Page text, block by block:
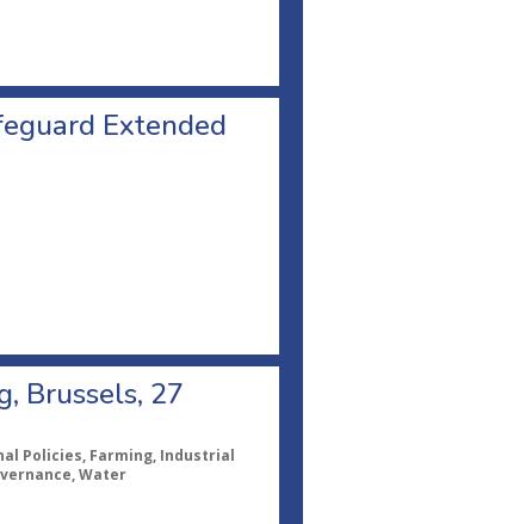
Extended
Brussels, 27
Policies, Farming, Industrial
Water